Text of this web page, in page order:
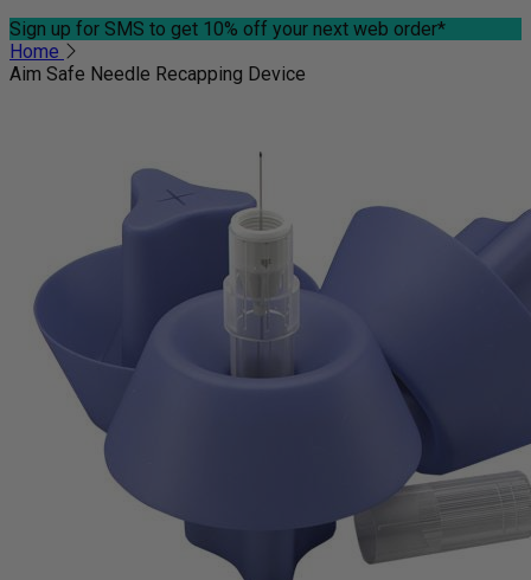
Sign up for SMS to get 10% off your next web order*
Home
Aim Safe Needle Recapping Device